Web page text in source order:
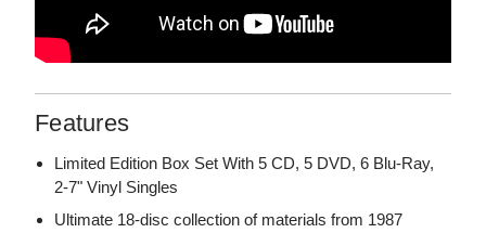
Features
Limited Edition Box Set With 5 CD, 5 DVD, 6 Blu-Ray,
2-7" Vinyl Singles
Ultimate 18-disc collection of materials from 1987